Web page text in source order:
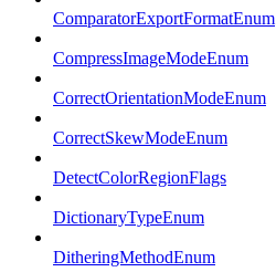
ComparatorExportFormatEnum
CompressImageModeEnum
CorrectOrientationModeEnum
CorrectSkewModeEnum
DetectColorRegionFlags
DictionaryTypeEnum
DitheringMethodEnum